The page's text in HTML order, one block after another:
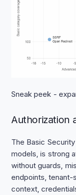
Sneak peek -
Authorization
The Basic
models, is strong
without guards,
endpoints, tenant-
context,